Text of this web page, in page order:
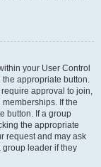
your User Control
appropriate button.
approval to join,
If the
button. If a group
the appropriate
request and may ask
group leader if they